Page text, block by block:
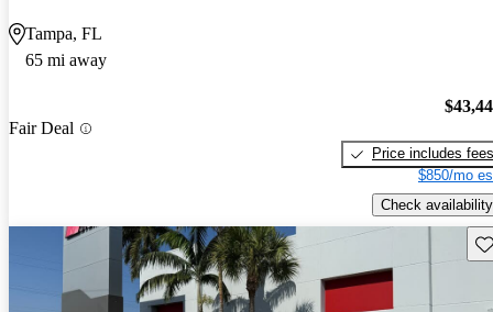
Tampa, FL
65 mi away
Fair Deal
Price includes fees
$850/mo
Check availability